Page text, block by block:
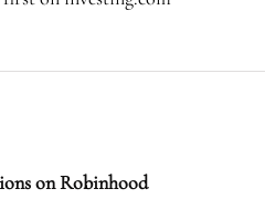
on Robinhood